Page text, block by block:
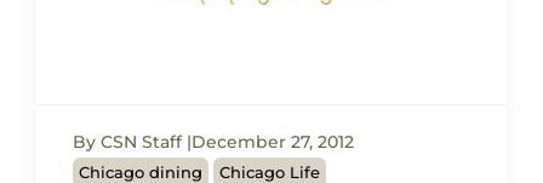
By CSN Staff December 27, 2012
Chicago dining
Chicago Life